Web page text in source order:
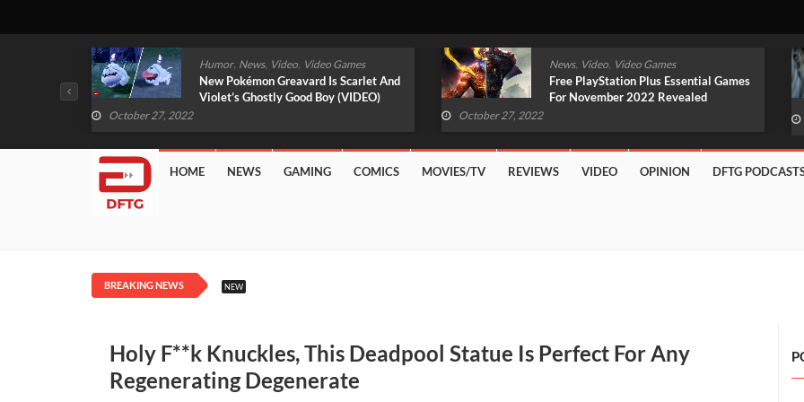
News,Video,Video Games
Free PlayStation Plus Essential Games
For November 2022 Revealed
October 27, 2022
News, Video, Video Games
Original Witcher Remake In
Development With Unreal Engine 5
October 27, 2022
HOME NEWS GAMING COMICS MOVIES/TV REVIEWS VIDEO OPINION DFTG
BREAKING NEWS NEW
Holy F**k Knuckles, This Deadpool Statue Is Perfect For Any
Regenerating Degenerate